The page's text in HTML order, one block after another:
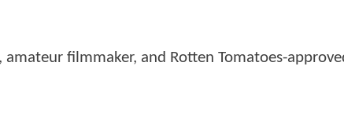
amateur filmmaker, and Rotten Tomatoes-